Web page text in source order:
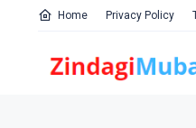
Home Privacy Policy